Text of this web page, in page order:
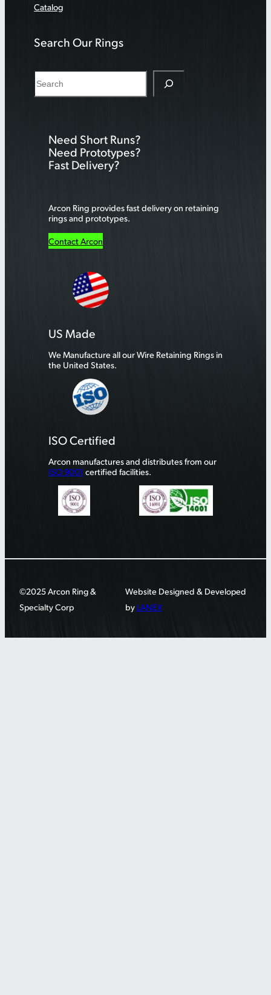
Catalog
Search Our Rings
e
Need Short Runs?
Need Prototypes?
Fast Delivery?
Arcon Ring provides fast delivery on retaining
rings and prototypes.
Contact Arcon
US Made
We Manufacture all our Wire Retaining Rings in
the United States.
ISO Certified
Arcon manufactures and distributes from our
ISO 9001 certified facilities.
©2025 Arcon Ring &
Specialty Corp
Website Designed & Developed
by LANEX